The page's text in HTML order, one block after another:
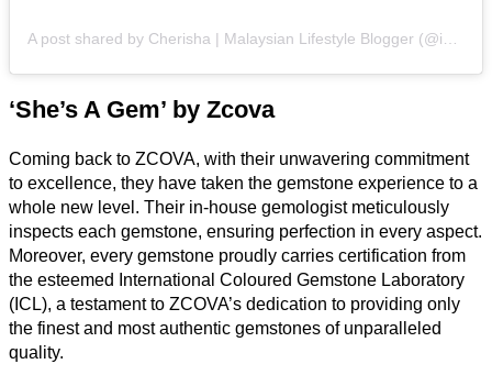
‘She’s A Gem’ by Zcova
Coming back to ZCOVA, with their unwavering commitment
to excellence, they have taken the gemstone experience to a
whole new level. Their in-house gemologist meticulously
inspects each gemstone, ensuring perfection in every aspect.
Moreover, every gemstone proudly carries certification from
the esteemed International Coloured Gemstone Laboratory
(ICL), a testament to ZCOVA’s dedication to providing only
the finest and most authentic gemstones of unparalleled
quality.